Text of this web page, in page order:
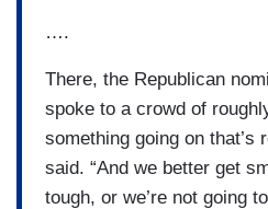
….
There, the Republican
spoke to a crowd of
something going on that’s
said. “And we better get
tough, or we’re not going